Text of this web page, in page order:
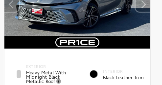
EXTERIOR
Heavy Metal With
Midnight Black
Metallic Roof
INTERIOR
Black Leather Trim